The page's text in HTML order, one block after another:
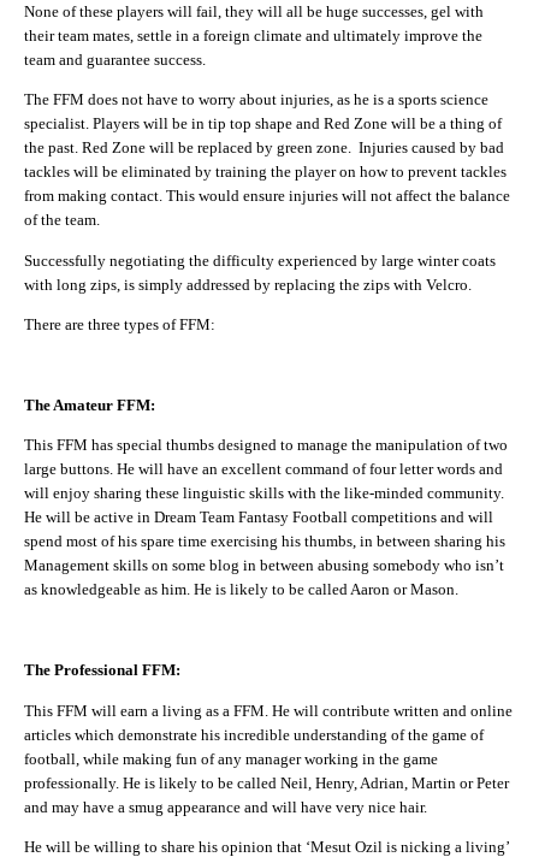
None of these players will fail, they will all be huge successes, gel with
their team mates, settle in a foreign climate and ultimately improve the
team and guarantee success.
The FFM does not have to worry about injuries, as he is a sports science
specialist. Players will be in tip top shape and Red Zone will be a thing of
the past. Red Zone will be replaced by green zone. Injuries caused by bad
tackles will be eliminated by training the player on how to prevent tackles
from making contact. This would ensure injuries will not affect the balance
of the team.
Successfully negotiating the difficulty experienced by large winter coats
with long zips, is simply addressed by replacing the zips with Velcro.
There are three types of FFM:
The Amateur FFM:
This FFM has special thumbs designed to manage the manipulation of two
large buttons. He will have an excellent command of four letter words and
will enjoy sharing these linguistic skills with the like-minded community.
He will be active in Dream Team Fantasy Football competitions and will
spend most of his spare time exercising his thumbs, in between sharing his
Management skills on some blog in between abusing somebody who isn’t
as knowledgeable as him. He is likely to be called Aaron or Mason.
The Professional FFM:
This FFM will earn a living as a FFM. He will contribute written and online
articles which demonstrate his incredible understanding of the game of
football, while making fun of any manager working in the game
professionally. He is likely to be called Neil, Henry, Adrian, Martin or Peter
and may have a smug appearance and will have very nice hair.
He will be willing to share his opinion that ‘Mesut Ozil is nicking a living’